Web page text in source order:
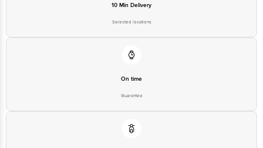
10 Min Delivery
Selected locations
On time
Guarantee